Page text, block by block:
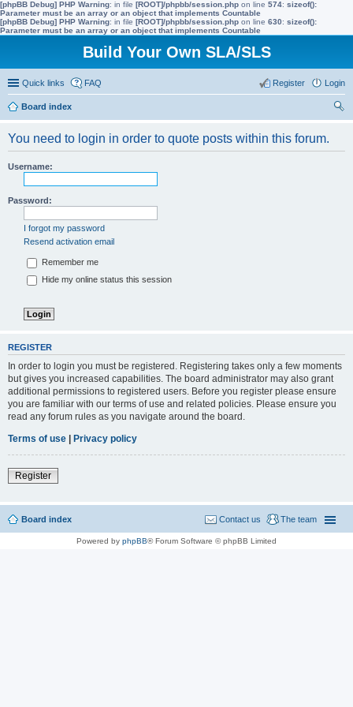
[phpBB Debug] PHP Warning: in file [ROOT]/phpbb/session.php on line 574: sizeof():
Parameter must be an array or an object that implements Countable
[phpBB Debug] PHP Warning: in file [ROOT]/phpbb/session.php on line 630: sizeof():
Parameter must be an array or an object that implements Countable
Build Your Own SLA/SLS
Quick links FAQ Login
Register
Board index
You need to login in order to quote posts within this forum.
Username:
Password:
I forgot my password
Resend activation email
Remember me
Hide my online status this session
REGISTER
In order to login you must be registered. Registering takes only a few moments
but gives you increased capabilities. The board administrator may also grant
additional permissions to registered users. Before you register please ensure
you are familiar with our terms of use and related policies. Please ensure you
read any forum rules as you navigate around the board.
Terms of use | Privacy policy
Register
Board index The team
Contact us
Powered by phpBB® Forum Software © phpBB Limited